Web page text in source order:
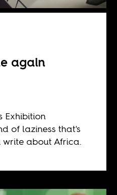
again
Exhibition
of laziness that's
about Africa.